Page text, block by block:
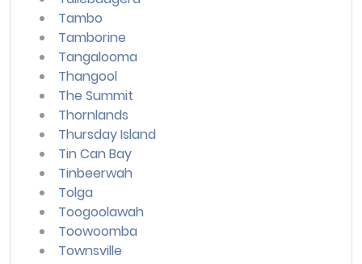
Tambo
Tamborine
Tangalooma
Thangool
The Summit
Thornlands
Thursday Island
Tin Can Bay
Tinbeerwah
Tolga
Toogoolawah
Toowoomba
Townsville